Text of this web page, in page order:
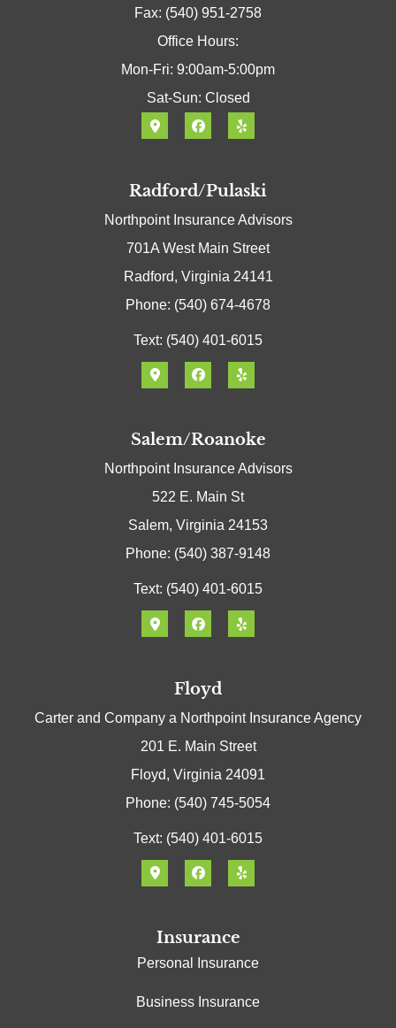
Fax: (540) 951-2758
Office Hours:
Mon-Fri: 9:00am-5:00pm
Sat-Sun: Closed
Radford/Pulaski
Northpoint Insurance Advisors
701A West Main Street
Radford, Virginia 24141
Phone: (540) 674-4678
Text: (540) 401-6015
Salem/Roanoke
Northpoint Insurance Advisors
522 E. Main St
Salem, Virginia 24153
Phone: (540) 387-9148
Text: (540) 401-6015
Floyd
Carter and Company a Northpoint Insurance Agency
201 E. Main Street
Floyd, Virginia 24091
Phone: (540) 745-5054
Text: (540) 401-6015
Insurance
Personal Insurance
Business Insurance